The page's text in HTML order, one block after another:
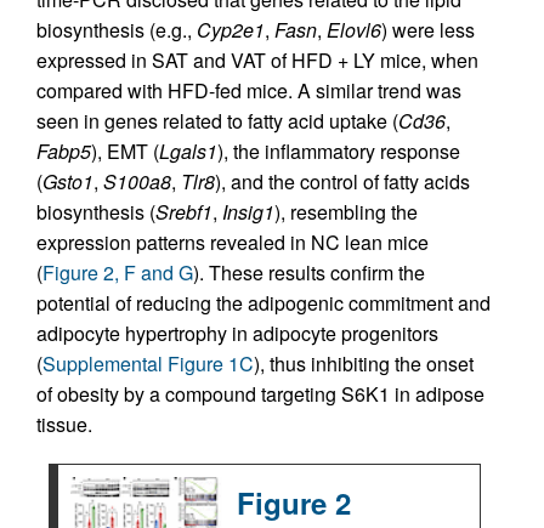
biosynthesis (e.g., Cyp2e1, Fasn, Elovl6) were less
expressed in SAT and VAT of HFD + LY mice, when
compared with HFD-fed mice. A similar trend was
seen in genes related to fatty acid uptake (Cd36,
Fabp5), EMT (Lgals1), the inflammatory response
(Gsto1, S100a8, Tlr8), and the control of fatty acids
biosynthesis (Srebf1, Insig1), resembling the
expression patterns revealed in NC lean mice
(Figure 2, F and G). These results confirm the
potential of reducing the adipogenic commitment and
adipocyte hypertrophy in adipocyte progenitors
(Supplemental Figure 1C), thus inhibiting the onset
of obesity by a compound targeting S6K1 in adipose
tissue.
Figure 2